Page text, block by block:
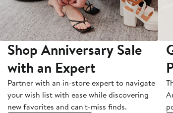
Shop Anniversary Sale
with an Expert
Partner with an in-store expert to navigate
your wish list with ease while discovering
new favorites and can't-miss finds.